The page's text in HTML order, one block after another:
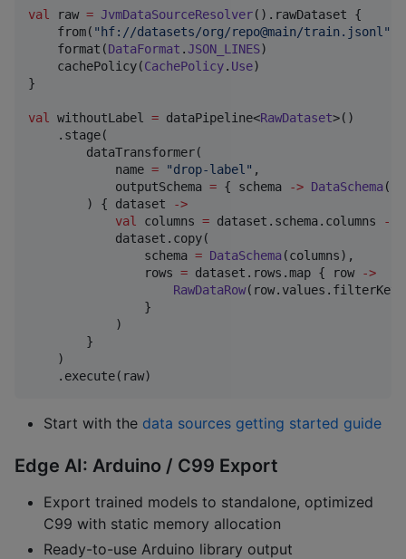
val raw = JvmDataSourceResolver().rawDataset {
    from(
" hf://datasets/org/repo@main/train.jsonl"
    format(
DataFormat .JSON_LINES)
    cachePolicy(
CachePolicy. Use)
}
val withoutLabel = dataPipeline<RawDataset>()
    .stage(
        dataTransformer(
            name
= "drop-label" ,
            outputSchema
= { schema -> DataSchema
        ) { dataset
->
val columns = dataset.schema.columns -
            dataset.copy(
                schema
= DataSchema (columns),
                rows
= dataset.rows.map { row ->
RawDataRow
                }
            )
        }
    )
    .execute(raw)
Start with the data sources getting started guide
Edge AI: Arduino / C99 Export
Export trained models to standalone, optimized
C99 with static memory allocation
Ready-to-use Arduino library output